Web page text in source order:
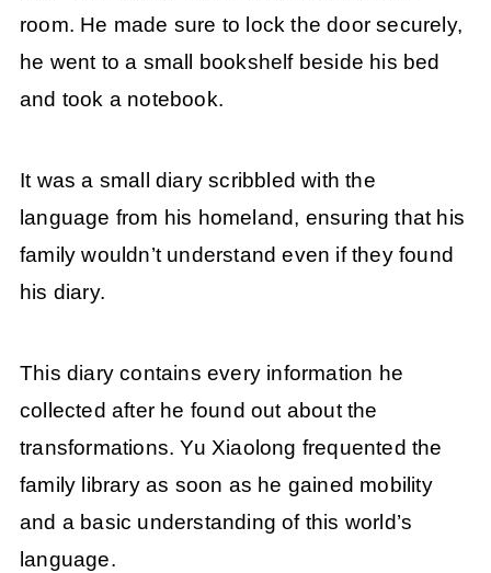
room. He made sure to lock the door securely,
he went to a small bookshelf beside his bed
and took a notebook.
It was a small diary scribbled with the
language from his homeland, ensuring that his
family wouldn’t understand even if they found
his diary.
This diary contains every information he
collected after he found out about the
transformations. Yu Xiaolong frequented the
family library as soon as he gained mobility
and a basic understanding of this world’s
language.